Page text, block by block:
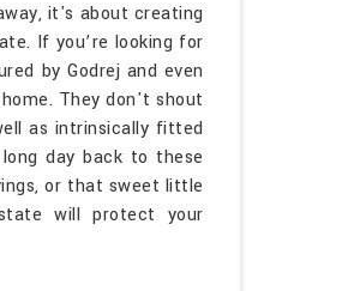
it's about creating
If you’re looking for
by Godrej and even
They don't shout
as intrinsically fitted
day back to these
or that sweet little
will protect your